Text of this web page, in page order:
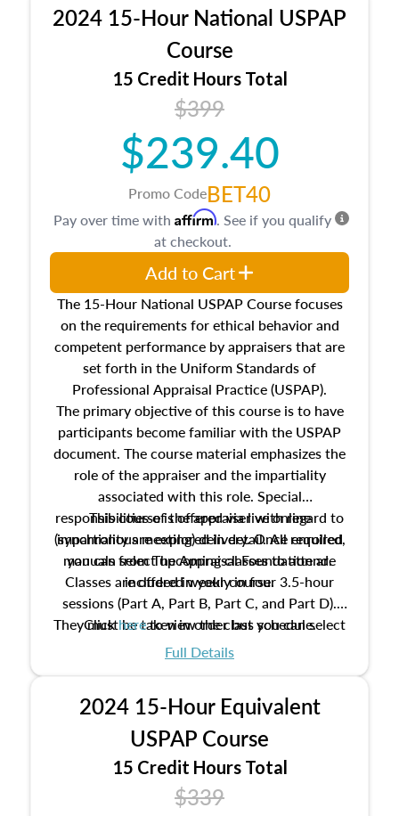
location and neighborhood characteristics,
architectural styles and construction types, as
well as land and site characteristics.
Additionally, this course will answer questions
about the cost, income, and sales comparison
approach alongside special and emerging
appraisal techniques.
2024 15-Hour National USPAP
Course
15 Credit Hours Total
$399
$239.40
Promo CodeBET40
The 15-Hour National USPAP Course focuses
on the requirements for ethical behavior and
competent performance by appraisers that are
set forth in the Uniform Standards of
Professional Appraisal Practice (USPAP).
The primary objective of this course is to have
participants become familiar with the USPAP
document. The course material emphasizes the
role of the appraiser and the impartiality
associated with this role. Special
responsibilities of the appraiser with regard to
impartiality are explored in detail. All required
manuals from The Appraisal Foundation are
included in your course.
This course is offered via live online
(synchronous meeting) delivery. Once enrolled,
you can select upcoming classes to attend.
Classes are offered weekly in four 3.5-hour
sessions (Part A, Part B, Part C, and Part D).
They must be taken in order but you can select
the schedule options that work best for you.
Clickhereto view the class schedule.
Full Details
Pay over time with Affirm. See if you qualify
at checkout.
Add to Cart
2024 15-Hour Equivalent
USPAP Course
15 Credit Hours Total
$339